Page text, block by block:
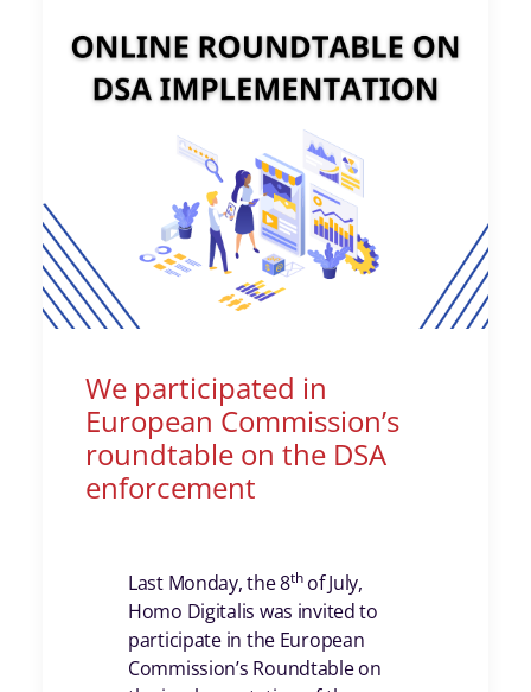
We participated in
European Commission’s
roundtable on the DSA
enforcement
Last Monday, the 8thof July,
Homo Digitalis was invited to
participate in the European
Commission’s Roundtable on